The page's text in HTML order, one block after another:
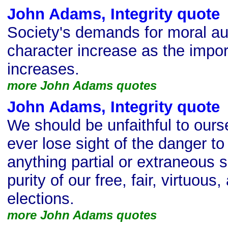
John Adams, Integrity quote
Society's demands for moral
character increase as the
increases.
more John Adams quotes
John Adams, Integrity quote
We should be unfaithful to
ever lose sight of the danger
anything partial or extraneous
purity of our free, fair, virtuous,
elections.
more John Adams quotes